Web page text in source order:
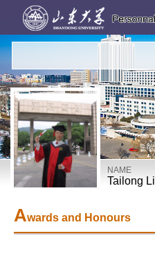
NAME
Tailong Li
Awards and Honours